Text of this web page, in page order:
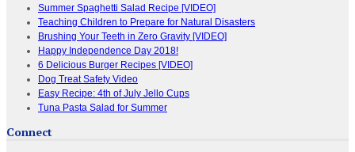
Summer Spaghetti Salad Recipe [VIDEO]
Teaching Children to Prepare for Natural Disasters
Brushing Your Teeth in Zero Gravity [VIDEO]
Happy Independence Day 2018!
6 Delicious Burger Recipes [VIDEO]
Dog Treat Safety Video
Easy Recipe: 4th of July Jello Cups
Tuna Pasta Salad for Summer
Connect